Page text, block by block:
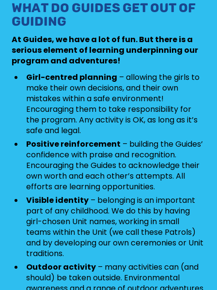
WHAT DO GUIDES GET OUT OF
GUIDING
At Guides, we have a lot of fun. But there is a
serious element of learning underpinning our
program and adventures!
Girl-centred planning – allowing the girls to
make their own decisions, and their own
mistakes within a safe environment!
Encouraging them to take responsibility for
the program. Any activity is OK, as long as it’s
safe and legal.
Positive reinforcement – building the Guides’
confidence with praise and recognition.
Encouraging the Guides to acknowledge their
own worth and each other’s attempts. All
efforts are learning opportunities.
Visible identity – belonging is an important
part of any childhood. We do this by having
girl-chosen Unit names, working in small
teams within the Unit (we call these Patrols)
and by developing our own ceremonies or Unit
traditions.
Outdoor activity – many activities can (and
should) be taken outside. Environmental